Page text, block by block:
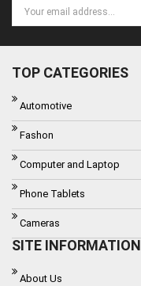
TOP CATEGORIES
Automotive
Fashon
Computer and Laptop
Phone Tablets
Cameras
SITE INFORMATION
About Us